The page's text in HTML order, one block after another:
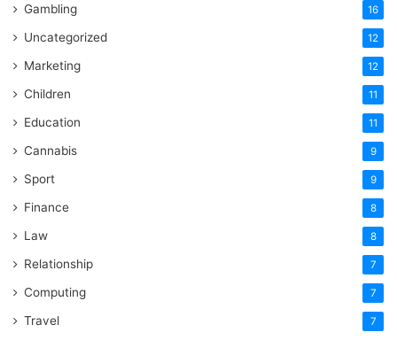
Gambling 16
Uncategorized 12
Marketing 12
Children 11
Education 11
Cannabis 9
Sport 9
Finance 8
Law 8
Relationship 7
Computing 7
Travel 7